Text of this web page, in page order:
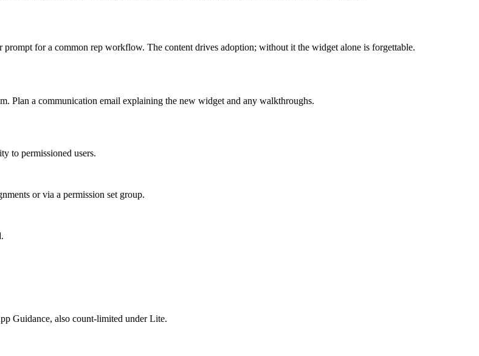
for a common rep workflow. The content drives adoption; without it the widget alone is forgettable.
Plan a communication email explaining the new widget and any walkthroughs.
to permissioned users.
or via a permission set group.
Guidance, also count-limited under Lite.